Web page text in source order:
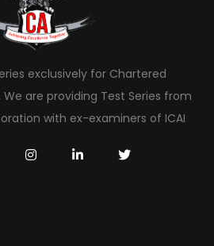
exclusively for Chartered
are providing Test Series from
with ex-examiners of ICAI